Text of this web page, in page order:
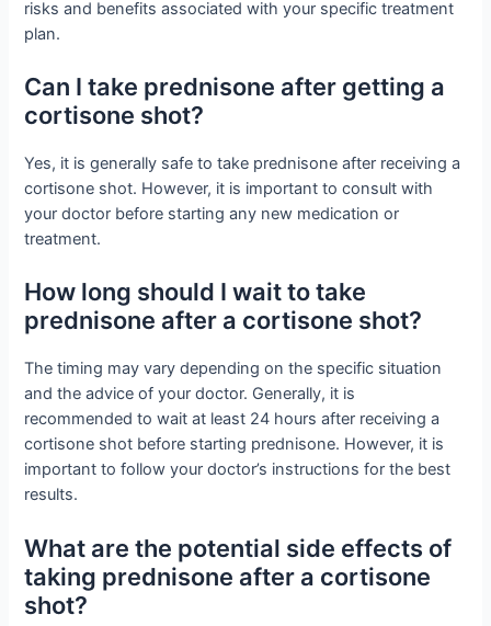
risks and benefits associated with your specific treatment
plan.
Can I take prednisone after getting a
cortisone shot?
Yes, it is generally safe to take prednisone after receiving a
cortisone shot. However, it is important to consult with
your doctor before starting any new medication or
treatment.
How long should I wait to take
prednisone after a cortisone shot?
The timing may vary depending on the specific situation
and the advice of your doctor. Generally, it is
recommended to wait at least 24 hours after receiving a
cortisone shot before starting prednisone. However, it is
important to follow your doctor’s instructions for the best
results.
What are the potential side effects of
taking prednisone after a cortisone
shot?